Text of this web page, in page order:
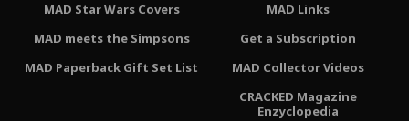
MAD Star Wars Covers
MAD meets the Simpsons
MAD Paperback Gift Set List
MAD Links
Get a Subscription
MAD Collector Videos
CRACKED Magazine
Enzyclopedia